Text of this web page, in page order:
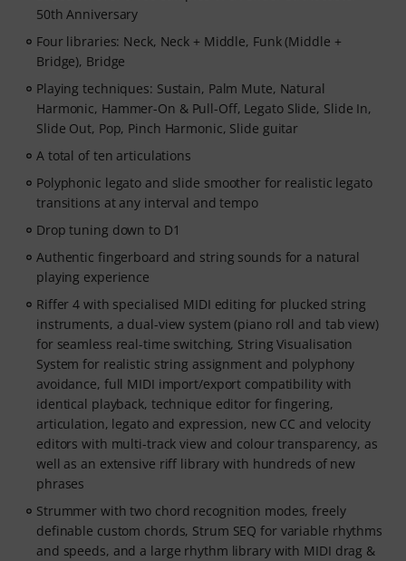
50th Anniversary
Four libraries: Neck, Neck + Middle, Funk (Middle +
Bridge), Bridge
Playing techniques: Sustain, Palm Mute, Natural
Harmonic, Hammer-On & Pull-Off, Legato Slide, Slide In,
Slide Out, Pop, Pinch Harmonic, Slide guitar
A total of ten articulations
Polyphonic legato and slide smoother for realistic legato
transitions at any interval and tempo
Drop tuning down to D1
Authentic fingerboard and string sounds for a natural
playing experience
Riffer 4 with specialised MIDI editing for plucked string
instruments, a dual-view system (piano roll and tab view)
for seamless real-time switching, String Visualisation
System for realistic string assignment and polyphony
avoidance, full MIDI import/export compatibility with
identical playback, technique editor for fingering,
articulation, legato and expression, new CC and velocity
editors with multi-track view and colour transparency, as
well as an extensive riff library with hundreds of new
phrases
Strummer with two chord recognition modes, freely
definable custom chords, Strum SEQ for variable rhythms
and speeds, and a large rhythm library with MIDI drag &